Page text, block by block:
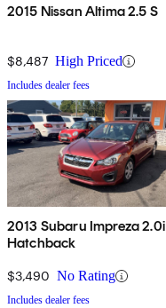
2015 Nissan Altima 2.5 S
$8,487 High Priced
Includes dealer fees
2013 Subaru Impreza 2.0i
Hatchback
$3,490 No Rating
Includes dealer fees